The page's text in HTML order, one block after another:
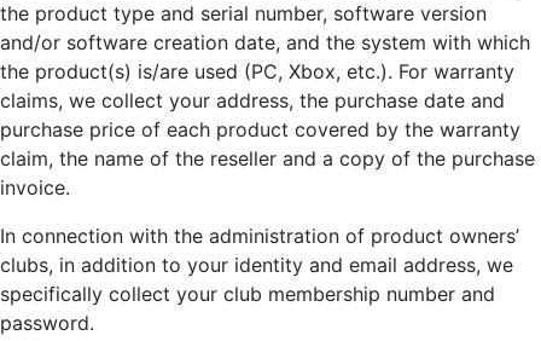
the product type and serial number, software version
and/or software creation date, and the system with which
the product(s) is/are used (PC, Xbox, etc.). For warranty
claims, we collect your address, the purchase date and
purchase price of each product covered by the warranty
claim, the name of the reseller and a copy of the purchase
invoice.
In connection with the administration of product owners’
clubs, in addition to your identity and email address, we
specifically collect your club membership number and
password.